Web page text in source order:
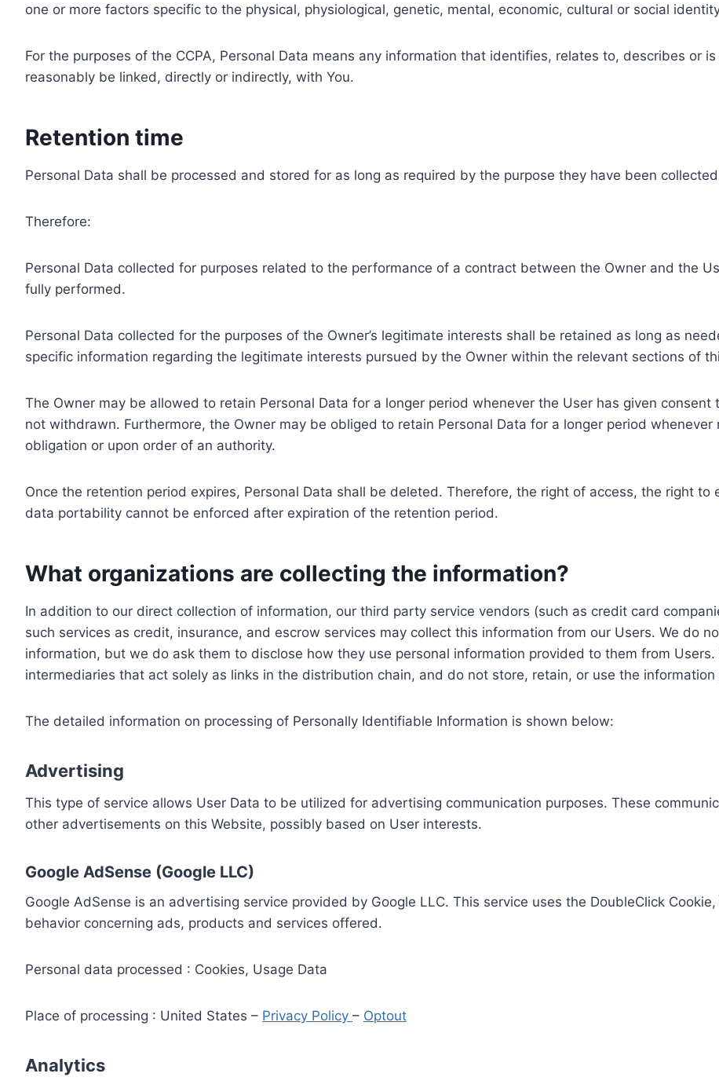
one or more factors specific to the physical, physiological, genetic, mental, economic, cultural or social
For the purposes of the CCPA, Personal Data means any information that identifies, relates to, describes or
reasonably be linked, directly or indirectly, with You.
Retention time
Personal Data shall be processed and stored for as long as required by the purpose they have been
Therefore:
Personal Data collected for purposes related to the performance of a contract between the Owner and the
fully performed.
Personal Data collected for the purposes of the Owner’s legitimate interests shall be retained as long as
specific information regarding the legitimate interests pursued by the Owner within the relevant sections of
The Owner may be allowed to retain Personal Data for a longer period whenever the User has given
not withdrawn. Furthermore, the Owner may be obliged to retain Personal Data for a longer period
obligation or upon order of an authority.
Once the retention period expires, Personal Data shall be deleted. Therefore, the right of access, the right
data portability cannot be enforced after expiration of the retention period.
What organizations are collecting the information?
In addition to our direct collection of information, our third party service vendors (such as credit card
such services as credit, insurance, and escrow services may collect this information from our Users. We do
information, but we do ask them to disclose how they use personal information provided to them from
intermediaries that act solely as links in the distribution chain, and do not store, retain, or use the information
The detailed information on processing of Personally Identifiable Information is shown below:
Advertising
This type of service allows User Data to be utilized for advertising communication purposes. These
other advertisements on this Website, possibly based on User interests.
Google AdSense (Google LLC)
Google AdSense is an advertising service provided by Google LLC. This service uses the DoubleClick
behavior concerning ads, products and services offered.
Personal data processed : Cookies, Usage Data
Place of processing : United States – Privacy Policy – Optout
Analytics